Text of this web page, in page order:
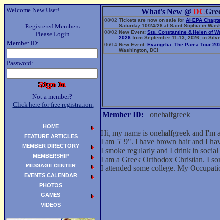
Welcome New User!
Registered Members
Please Login
Member ID:
Password:
Not a member?
Click here for free registration.
What's New @ DC
08/02 Tickets are now on sale for AHEPA
Saturday 10/24/26 at Saint Sophia in
08/02 New Event: Sts. Constantine & Helen of
2026 from September 11-13, 2026, in
06/14 New Event: Evangelia: The Parea Tour
Washington, DC!
Member ID: onehalfgreek
Hi, my name is onehalfgreek and
I am 5' 9". I have brown hair and I
I smoke regularly and I drink in social
I am a Greek Orthodox Christian. I
I attended some college. My
HOME
FEATURE ARTICLES
MEMBER DIRECTORY
MEMBERSHIP
MESSAGE CENTER
EVENTS CALENDAR
PHOTOS
GAMES
VIDEOS